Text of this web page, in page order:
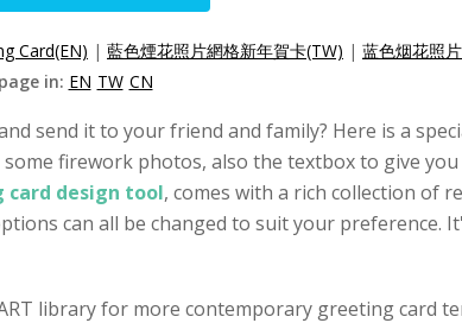
Card(EN) | 藍色煙花照片網格新年賀卡(TW) | 蓝色烟花照
in: EN TW CN
send it to your friend and family? Here is a
firework photos, also the textbox to give
card design tool, comes with a rich collection of
can all be changed to suit your preference.
library for more contemporary greeting card